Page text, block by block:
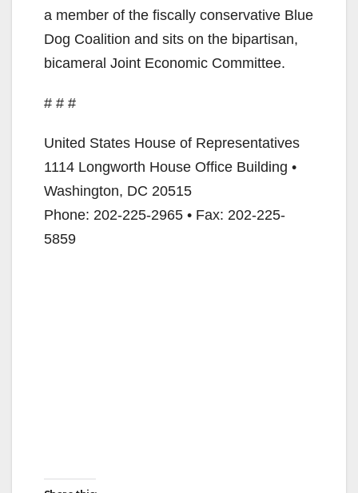
a member of the fiscally conservative Blue
Dog Coalition and sits on the bipartisan,
bicameral Joint Economic Committee.
# # #
United States House of Representatives
1114 Longworth House Office Building •
Washington, DC 20515
Phone: 202-225-2965 • Fax: 202-225-
5859